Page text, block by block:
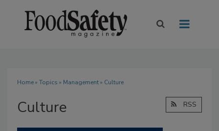
Home» Topics » Management» Culture
Culture RSS